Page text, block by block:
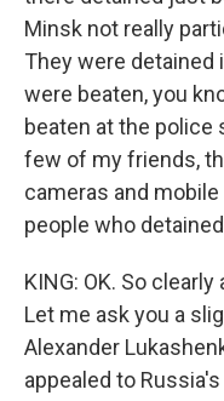
Minsk not really
They were detained
were beaten, you
beaten at the police
few of my friends,
cameras and
people who
KING: OK. So
Let me ask you a
Alexander
appealed to